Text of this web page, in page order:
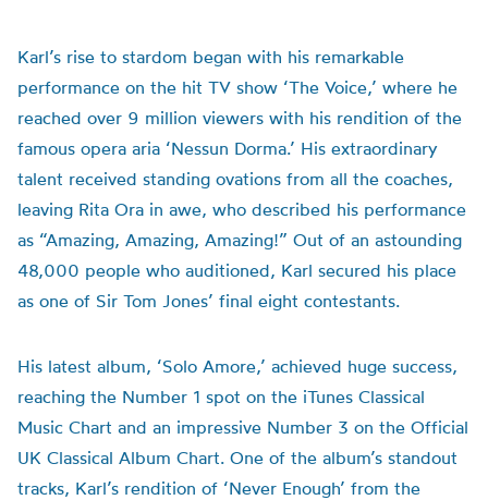
Karl’s rise to stardom began with his remarkable
performance on the hit TV show ‘The Voice,’ where he
reached over 9 million viewers with his rendition of the
famous opera aria ‘Nessun Dorma.’ His extraordinary
talent received standing ovations from all the coaches,
leaving Rita Ora in awe, who described his performance
as “Amazing, Amazing, Amazing!” Out of an astounding
48,000 people who auditioned, Karl secured his place
as one of Sir Tom Jones’ final eight contestants.
His latest album, ‘Solo Amore,’ achieved huge success,
reaching the Number 1 spot on the iTunes Classical
Music Chart and an impressive Number 3 on the Official
UK Classical Album Chart. One of the album’s standout
tracks, Karl’s rendition of ‘Never Enough’ from the